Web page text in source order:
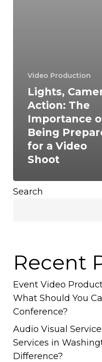
Video Production
Lights,
Action: The
Importance
Being
for a Video
Shoot
Search
Recent
Event Video
What Should You
Conference?
Audio Visual
Services in
Difference?